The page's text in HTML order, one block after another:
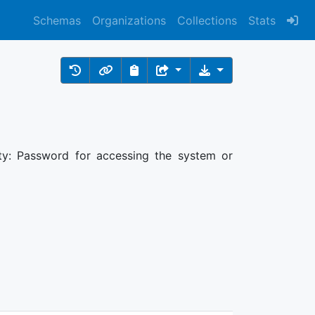
Schemas Organizations Collections Stats
Password for accessing the system or